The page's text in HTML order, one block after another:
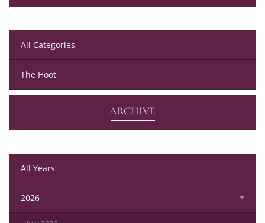
All Categories
The Hoot
ARCHIVE
All Years
2026